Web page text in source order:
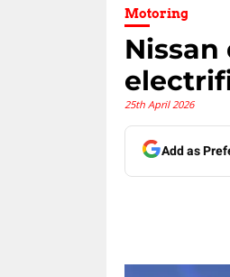
Motoring
25th April 2026
Add as